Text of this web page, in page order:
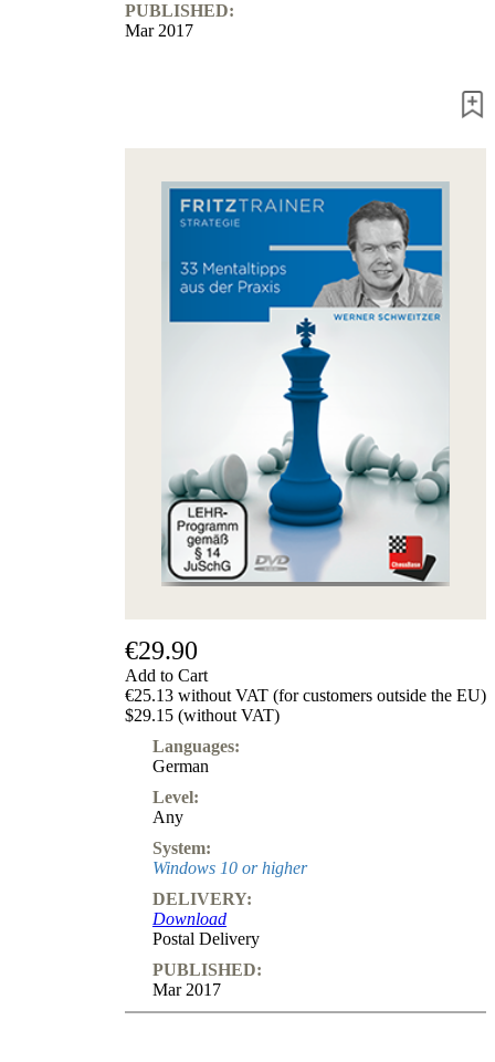
PUBLISHED:
Mar 2017
€29.90
Add to Cart
€25.13 without VAT (for customers outside the EU)
$29.15 (without VAT)
Languages:
German
Level:
Any
System:
Windows 10 or higher
DELIVERY:
Download
Postal Delivery
PUBLISHED:
Mar 2017